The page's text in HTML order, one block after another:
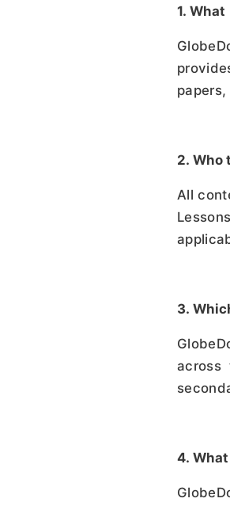
1.
2. Who
All
3.
across
4.